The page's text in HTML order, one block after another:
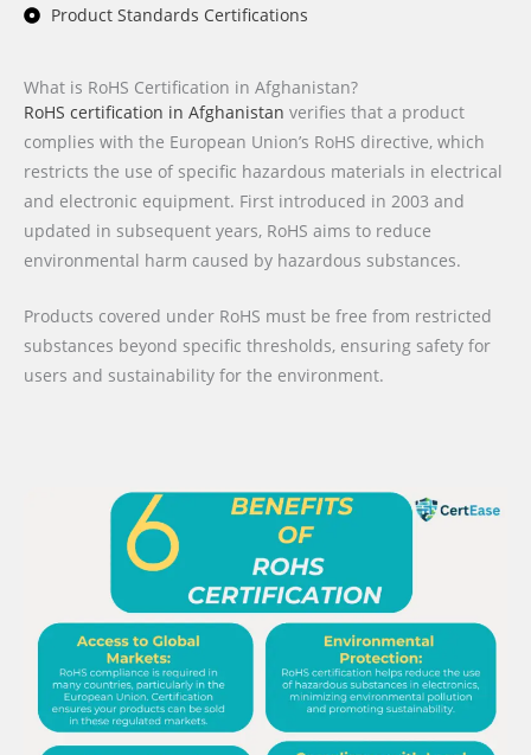
Product Standards Certifications
What is RoHS Certification in Afghanistan?
RoHS certification in Afghanistan verifies that a product
complies with the European Union’s RoHS directive, which
restricts the use of specific hazardous materials in electrical
and electronic equipment. First introduced in 2003 and
updated in subsequent years, RoHS aims to reduce
environmental harm caused by hazardous substances.
Products covered under RoHS must be free from restricted
substances beyond specific thresholds, ensuring safety for
users and sustainability for the environment.